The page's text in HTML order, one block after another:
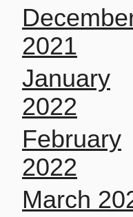
2021
January
2022
February
2022
March